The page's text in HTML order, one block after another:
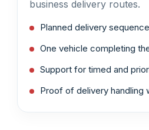
business delivery routes.
Planned delivery
One vehicle completing
Support for timed and
Proof of delivery handling